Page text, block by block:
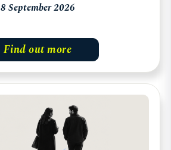
8 September 2026
Find out more